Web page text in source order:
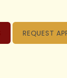
REQUEST